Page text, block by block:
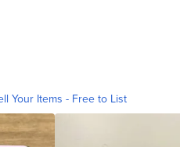
Your Items - Free to List